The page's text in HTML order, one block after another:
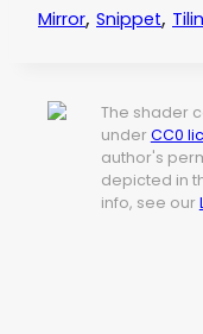
Mirror, Snippet,
The shader
under CC0
author's
depicted in
info, see our